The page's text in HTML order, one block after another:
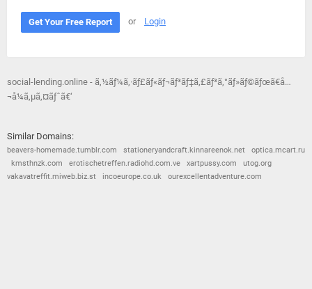
Get Your Free Report or Login
social-lending.online - ã‚½ãƒ¼ã‚·ãƒ£ãƒ«ãƒ¬ãƒ³ãƒ‡ã‚£ãƒ³ã‚°ãƒ»ãƒ©ãƒœã€å…
¬å¼ã‚µã‚¤ãƒˆã€‘
Similar Domains:
beavers-homemade.tumblr.com stationeryandcraft.kinnareenok.net
optica.mcart.ru
kmsthnzk.com
erotischetreffen.radiohd.com.ve xartpussy.com
utog.org
vakavatreffit.miweb.biz.st
incoeurope.co.uk ourexcellentadventure.com